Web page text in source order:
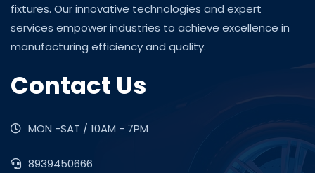
fixtures. Our innovative technologies and expert
services empower industries to achieve excellence in
manufacturing efficiency and quality.
Contact Us
MON -SAT / 10AM - 7PM
8939450666